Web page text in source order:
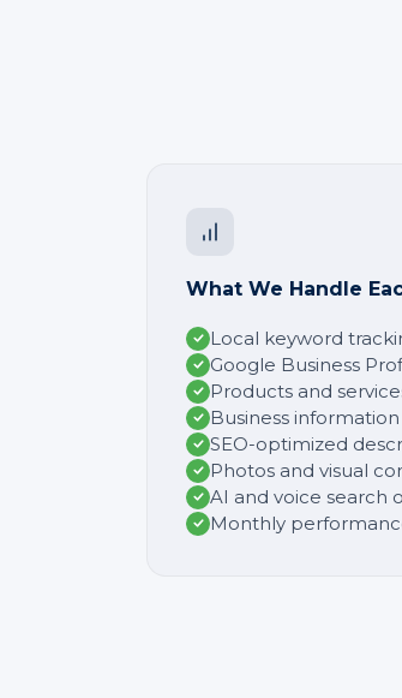
What We Handle
Local keyword
Google Business
Products and
Business
SEO-optimized
Photos and visual
AI and voice search
Monthly